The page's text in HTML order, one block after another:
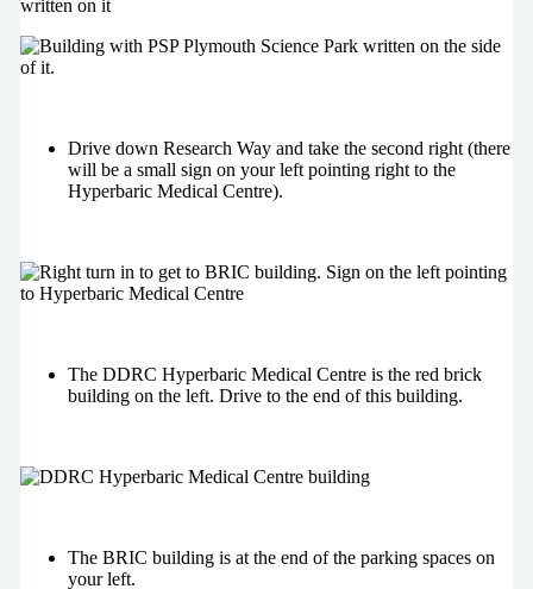
Drive down Research Way and take the second right (there
will be a small sign on your left pointing right to the
Hyperbaric Medical Centre).
The DDRC Hyperbaric Medical Centre is the red brick
building on the left. Drive to the end of this building.
The BRIC building is at the end of the parking spaces on
your left.